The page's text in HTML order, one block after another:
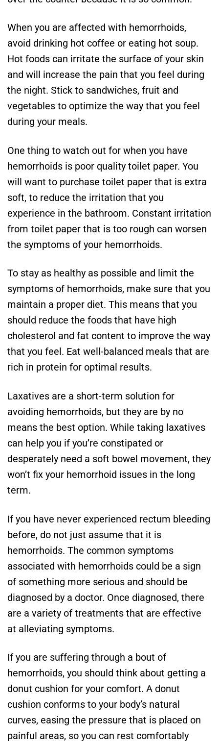
When you are affected with hemorrhoids,
avoid drinking hot coffee or eating hot soup.
Hot foods can irritate the surface of your skin
and will increase the pain that you feel during
the night. Stick to sandwiches, fruit and
vegetables to optimize the way that you feel
during your meals.
One thing to watch out for when you have
hemorrhoids is poor quality toilet paper. You
will want to purchase toilet paper that is extra
soft, to reduce the irritation that you
experience in the bathroom. Constant irritation
from toilet paper that is too rough can worsen
the symptoms of your hemorrhoids.
To stay as healthy as possible and limit the
symptoms of hemorrhoids, make sure that you
maintain a proper diet. This means that you
should reduce the foods that have high
cholesterol and fat content to improve the way
that you feel. Eat well-balanced meals that are
rich in protein for optimal results.
Laxatives are a short-term solution for
avoiding hemorrhoids, but they are by no
means the best option. While taking laxatives
can help you if you’re constipated or
desperately need a soft bowel movement, they
won’t fix your hemorrhoid issues in the long
term.
If you have never experienced rectum bleeding
before, do not just assume that it is
hemorrhoids. The common symptoms
associated with hemorrhoids could be a sign
of something more serious and should be
diagnosed by a doctor. Once diagnosed, there
are a variety of treatments that are effective
at alleviating symptoms.
If you are suffering through a bout of
hemorrhoids, you should think about getting a
donut cushion for your comfort. A donut
cushion conforms to your body’s natural
curves, easing the pressure that is placed on
painful areas, so you can rest comfortably